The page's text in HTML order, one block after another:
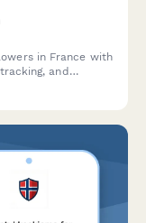
in France with
and